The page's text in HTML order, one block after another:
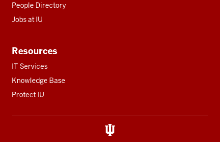
People Directory
Jobs at IU
Resources
IT Services
Knowledge Base
Protect IU